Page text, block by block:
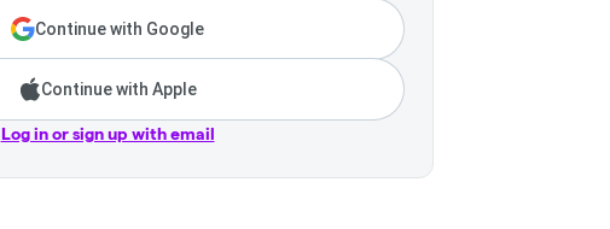
Continue with Google
Continue with Apple
Log in or sign up with email